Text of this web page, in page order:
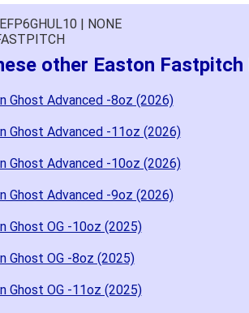
| NONE
other Easton Fastpitch
Ghost Advanced -8oz (2026)
Ghost Advanced -11oz (2026)
Ghost Advanced -10oz (2026)
Ghost Advanced -9oz (2026)
Ghost OG -10oz (2025)
Ghost OG -8oz (2025)
Ghost OG -11oz (2025)